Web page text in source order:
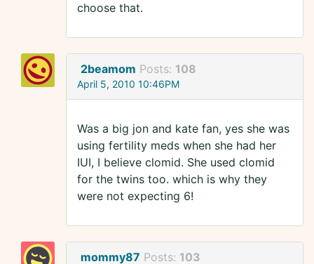
choose that.
2beamom Posts: 108
April 5, 2010 10:46PM
Was a big jon and kate fan, yes she was
using fertility meds when she had her
IUI, I believe clomid. She used clomid
for the twins too. which is why they
were not expecting 6!
mommy87 Posts: 103